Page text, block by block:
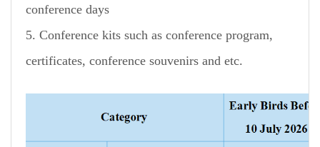
conference days
5. Conference kits such as conference program,
certificates, conference souvenirs and etc.